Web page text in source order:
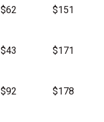
$62 $151
$43 $171
$92 $178